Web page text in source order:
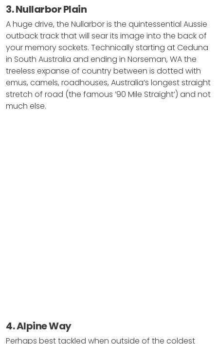
3. Nullarbor Plain
A huge drive, the Nullarbor is the quintessential Aussie
outback track that will sear its image into the back of
your memory sockets. Technically starting at Ceduna
in South Australia and ending in Norseman, WA the
treeless expanse of country between is dotted with
emus, camels, roadhouses, Australia’s longest straight
stretch of road (the famous ’90 Mile Straight’) and not
much else.
4. Alpine Way
Perhaps best tackled when outside of the coldest